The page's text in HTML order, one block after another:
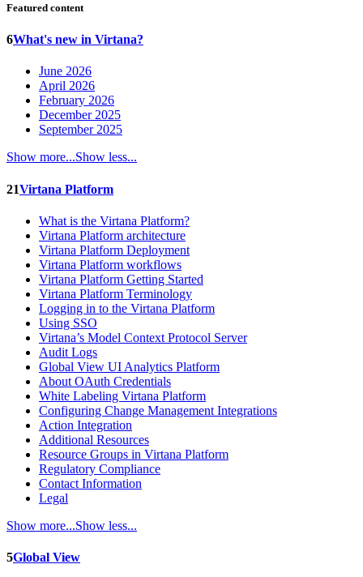
Featured content
6What's new in Virtana?
June 2026
April 2026
February 2026
December 2025
September 2025
Show more...Show less...
21Virtana Platform
What is the Virtana Platform?
Virtana Platform architecture
Virtana Platform Deployment
Virtana Platform workflows
Virtana Platform Getting Started
Virtana Platform Terminology
Logging in to the Virtana Platform
Using SSO
Virtana’s Model Context Protocol Server
Audit Logs
Global View UI Analytics Platform
About OAuth Credentials
White Labeling Virtana Platform
Configuring Change Management Integrations
Action Integration
Additional Resources
Resource Groups in Virtana Platform
Regulatory Compliance
Contact Information
Legal
Show more...Show less...
5Global View